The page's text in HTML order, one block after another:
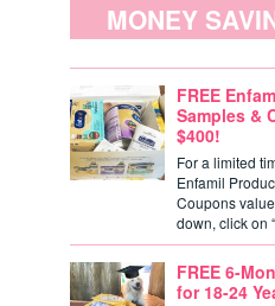
MONEY
FREE
Samples &
$400!
For a limited
Enfamil
Coupons
down, click on
FREE 6-
for 18-24